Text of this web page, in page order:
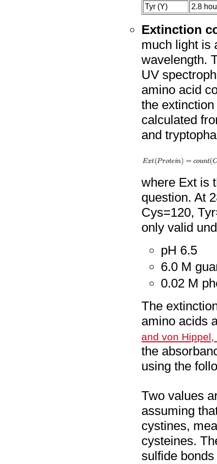
Tyr (Y) 2.8
Extinction
much light is
wavelength.
UV
amino acid
the
calculated
and
where Ext is
question. At
Cys=120,
only valid
pH 6.5
6.0 M
0.02 M
The
amino acids
and von Hippel,
the
using the
Two values
assuming
cystines,
cysteines.
sulfide